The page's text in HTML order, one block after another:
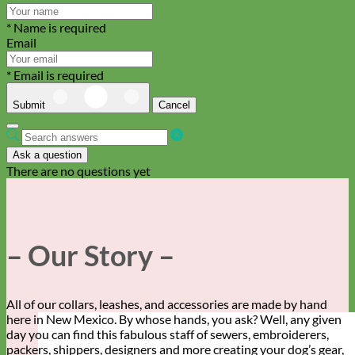
* Name is required
Email
* Email is required
Submit Cancel
Ask a question
There are no questions yet
– Our Story –
All of our collars, leashes, and accessories are made by hand
here in New Mexico. By whose hands, you ask? Well, any given
day you can find this fabulous staff of sewers, embroiderers,
packers, shippers, designers and more creating your dog’s gear,